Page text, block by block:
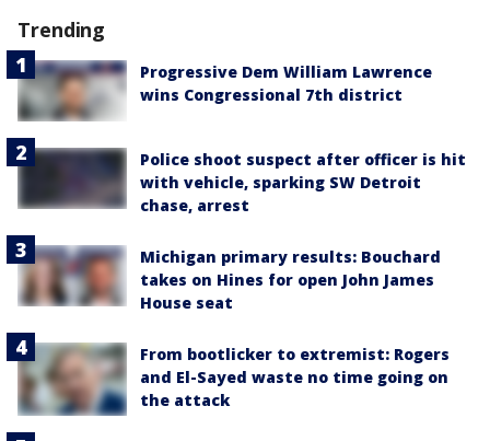
Trending
Progressive Dem William Lawrence
wins Congressional 7th district
Police shoot suspect after officer is hit
with vehicle, sparking SW Detroit
chase, arrest
Michigan primary results: Bouchard
takes on Hines for open John James
House seat
From bootlicker to extremist: Rogers
and El-Sayed waste no time going on
the attack